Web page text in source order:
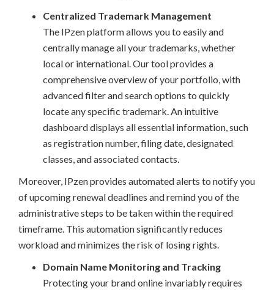
Centralized Trademark Management
The IPzen platform allows you to easily and
centrally manage all your trademarks, whether
local or international. Our tool provides a
comprehensive overview of your portfolio, with
advanced filter and search options to quickly
locate any specific trademark. An intuitive
dashboard displays all essential information, such
as registration number, filing date, designated
classes, and associated contacts.
Moreover, IPzen provides automated alerts to notify you
of upcoming renewal deadlines and remind you of the
administrative steps to be taken within the required
timeframe. This automation significantly reduces
workload and minimizes the risk of losing rights.
Domain Name Monitoring and Tracking
Protecting your brand online invariably requires